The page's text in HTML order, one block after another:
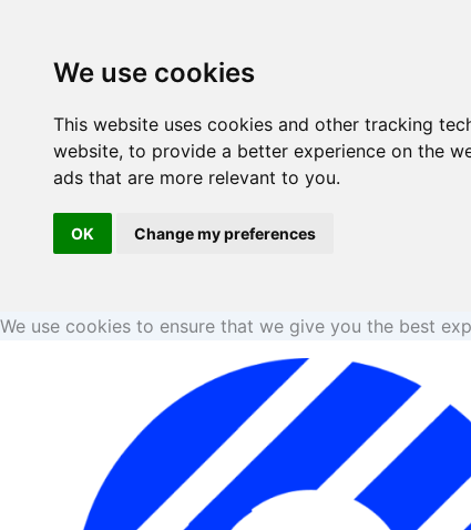
We use cookies
This website uses cookies and other tracking
website, to provide a better experience on the
ads that are more relevant to you.
OK Change my preferences
We use cookies to ensure that we give you the best
content